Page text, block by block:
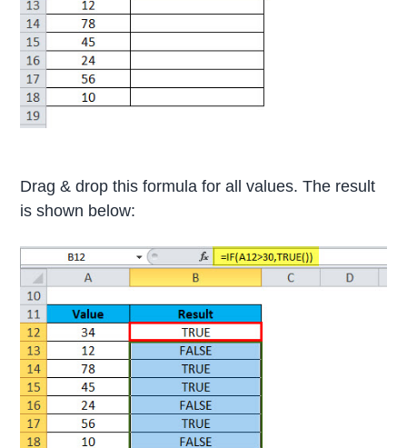
Drag & drop this formula for all values. The result
is shown below: